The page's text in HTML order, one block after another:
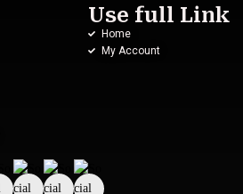
Use full Link
Home
My Account